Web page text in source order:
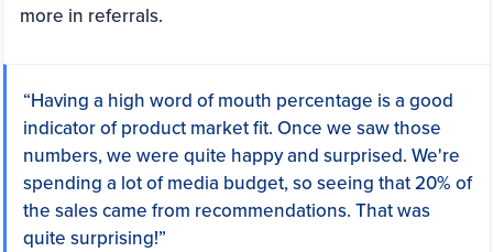
more in referrals.
“Having a high word of mouth percentage is a good
indicator of product market fit. Once we saw those
numbers, we were quite happy and surprised. We're
spending a lot of media budget, so seeing that 20% of
the sales came from recommendations. That was
quite surprising!”